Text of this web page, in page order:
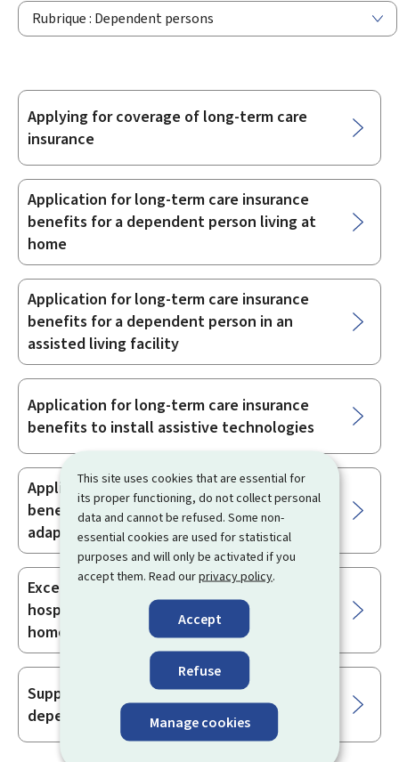
This site uses cookies that are essential for
its proper functioning, do not collect personal
data and cannot be refused. Some non-
essential cookies are used for statistical
purposes and will only be activated if you
accept them. Read ourprivacy policy.
Accept
Refuse
Manage cookies
Rubrique : Dependent persons
Sub-
sections
Applying for coverage of long-term care
insurance
Application for long-term care insurance
benefits for a dependent person living at
home
Application for long-term care insurance
benefits for a dependent person in an
assisted living facility
Application for long-term care insurance
benefits to install assistive technologies
Application for long-term care insurance
benefits with a view to receiving home
adaptations
Exceptional measure for intensive out-of-
hospital support to ensure the provision of
home care
Support services for elderly and/or
dependent persons